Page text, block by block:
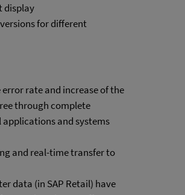
display
for different
rate and increase of the
through complete
and systems
and real-time transfer to
data (in SAP Retail) have